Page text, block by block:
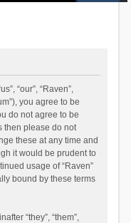
“our”, “Raven”,
you agree to be
do not agree to be
then please do not
these at any time and
it would be prudent to
usage of “Raven”
bound by these terms
“they”, “them”,